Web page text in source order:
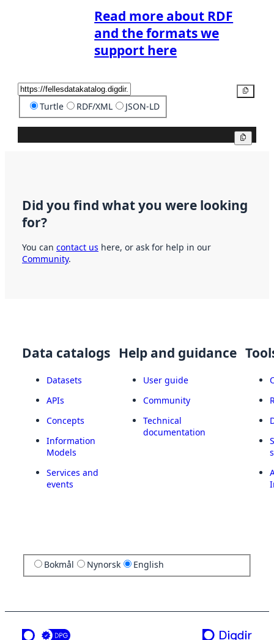
Read more about RDF
and the formats we
support here
Turtle RDF/XML JSON-LD
Did you find what you were looking
for?
You can contact us here, or ask for help in our
Community.
Data catalogs
Datasets
APIs
Concepts
Information
Models
Services and
events
Help and guidance
User guide
Community
Technical
documentation
Bokmål Nynorsk English